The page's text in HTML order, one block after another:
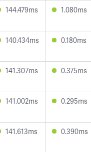
144.479ms 1.080ms
140.434ms 0.180ms
141.307ms 0.375ms
141.002ms 0.295ms
141.613ms 0.390ms